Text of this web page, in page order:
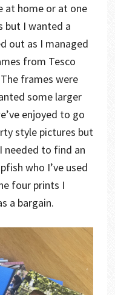
at home or at one
but I wanted a
out as I managed
from Tesco
frames were
some larger
enjoyed to go
style pictures but
needed to find an
who I’ve used
four prints I
a bargain.